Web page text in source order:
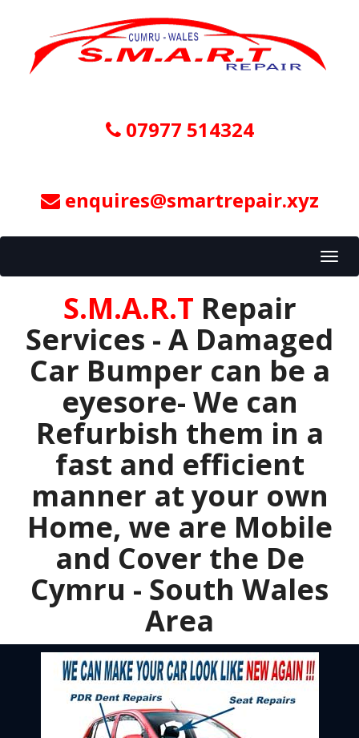
07977 514324
enquires@smartrepair.xyz
S.M.A.R.T Repair
Services - A Damaged
Car Bumper can be a
eyesore- We can
Refurbish them in a
fast and efficient
manner at your own
Home, we are Mobile
and Cover the De
Cymru - South Wales
Area